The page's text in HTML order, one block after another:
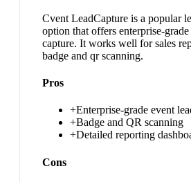
Cvent LeadCapture is a popular
option that offers enterprise-grade
capture. It works well for sales
badge and qr scanning.
Pros
+Enterprise-grade event
+Badge and QR scanning
+Detailed reporting
Cons